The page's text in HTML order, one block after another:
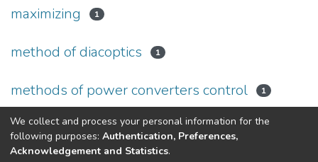
maximizing 1
method of diacoptics 1
methods of power converters control 1
« 1(current)
2 3 4 5 »
We collect and process your personal information for the
following purposes: Authentication, Preferences,
Acknowledgement and Statistics.